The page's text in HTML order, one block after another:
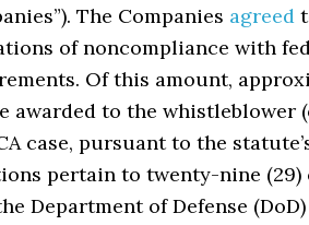
The Companies agreed
of noncompliance with
Of this amount,
awarded to the whistleblower
case, pursuant to the
pertain to twenty-nine
Department of Defense (DoD)